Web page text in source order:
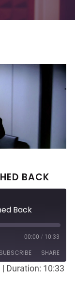
BACK
Back
00:00 / 10:33
SUBSCRIBE SHARE
| Duration: 10:33